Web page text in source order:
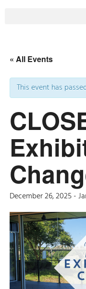
« All Events
This event has
December 26, 2025-